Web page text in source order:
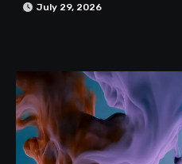
July 29, 2026